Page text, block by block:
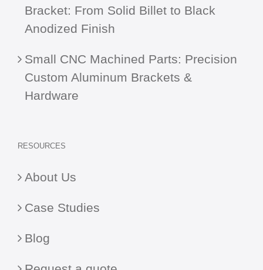
Bracket: From Solid Billet to Black
Anodized Finish
Small CNC Machined Parts: Precision
Custom Aluminum Brackets &
Hardware
RESOURCES
About Us
Case Studies
Blog